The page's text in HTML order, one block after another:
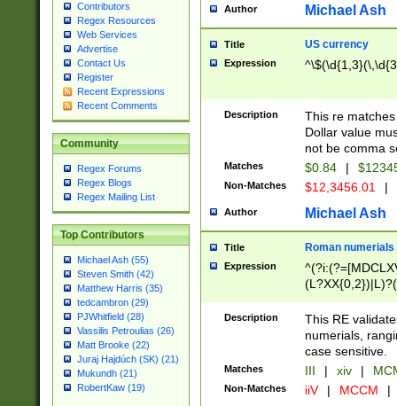
Contributors
Regex Resources
Web Services
Advertise
Contact Us
Register
Recent Expressions
Recent Comments
Community
Regex Forums
Regex Blogs
Regex Mailing List
Top Contributors
Michael Ash (55)
Steven Smith (42)
Matthew Harris (35)
tedcambron (29)
PJWhitfield (28)
Vassilis Petroulias (26)
Matt Brooke (22)
Juraj Hajdúch (SK) (21)
Mukundh (21)
RobertKaw (19)
Author Michael Ash
Title US currency
Expression
Description
This re
Dollar value
not be comma
Matches $0.84 |
Non-Matches $12,3456.01 |
Author Michael Ash
Title Roman numerials
Expression
Description
This RE
numerials,
case sensitive.
Matches III | xiv |
Non-Matches iiV | MCCM |